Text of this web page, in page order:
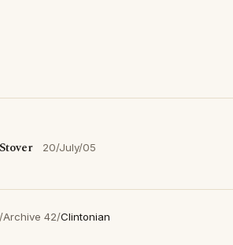
20/July/05
/Archive 42/Clintonian